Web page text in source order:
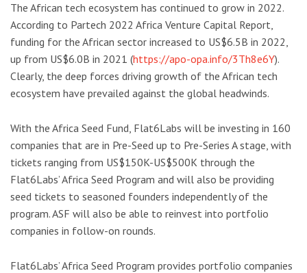
The African tech ecosystem has continued to grow in 2022.
According to Partech 2022 Africa Venture Capital Report,
funding for the African sector increased to US$6.5B in 2022,
up from US$6.0B in 2021 (https://apo-opa.info/3Th8e6Y).
Clearly, the deep forces driving growth of the African tech
ecosystem have prevailed against the global headwinds.
With the Africa Seed Fund, Flat6Labs will be investing in 160
companies that are in Pre-Seed up to Pre-Series A stage, with
tickets ranging from US$150K-US$500K through the
Flat6Labs’ Africa Seed Program and will also be providing
seed tickets to seasoned founders independently of the
program. ASF will also be able to reinvest into portfolio
companies in follow-on rounds.
Flat6Labs’ Africa Seed Program provides portfolio companies